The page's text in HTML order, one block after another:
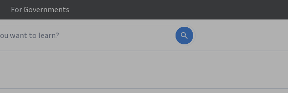
ForGovernments